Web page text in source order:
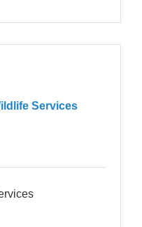
Services